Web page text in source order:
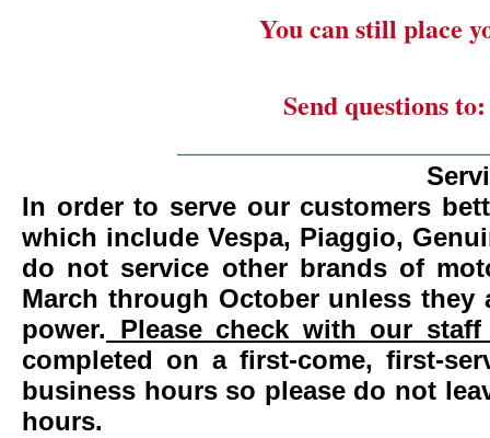
You can still place
Send questions
In order to serve our customers
which include Vespa, Piaggio,
do not service other brands of
March through October unless
power. Please check with our
completed on a first-come, first-
business hours so please do not
hours.